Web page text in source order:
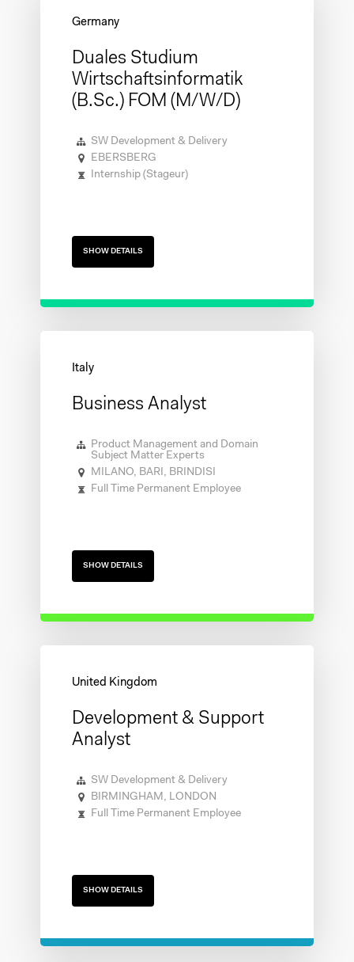
Duales Studium
Wirtschaftsinformatik
(B.Sc.) FOM (m/w/d)
SW Development & Delivery
EBERSBERG
Internship (Stageur)
SHOW DETAILS
Business Analyst
Product Management and Domain
Subject Matter Experts
MILANO, BARI, BRINDISI
Full Time Permanent Employee
SHOW DETAILS
Development & Support
Analyst
SW Development & Delivery
BIRMINGHAM, LONDON
Full Time Permanent Employee
SHOW DETAILS